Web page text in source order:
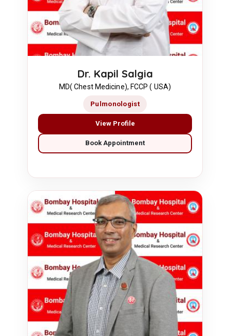
Dr. Kapil Salgia
MD( Chest Medicine), FCCP ( USA)
Pulmonologist
View Profile
Book Appointment